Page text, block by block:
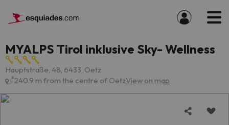
MYALPS Tirol inklusive Sky- Wellness
Hauptstraße, 48, 6433, Oetz
240.9 m from the centre of OetzView on map